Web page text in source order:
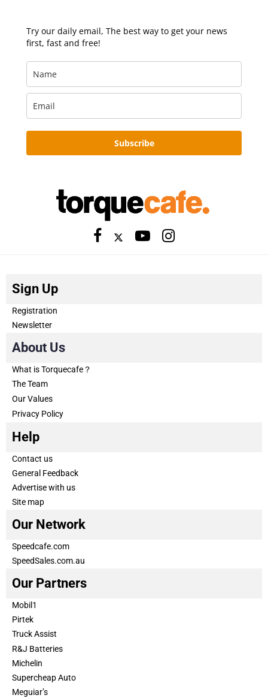
Try our daily email, The best way to get your news
first, fast and free!
Subscribe
Sign Up
Registration
Newsletter
About Us
What is Torquecafe？
The Team
Our Values
Privacy Policy
Help
Contact us
General Feedback
Advertise with us
Site map
Our Network
Speedcafe.com
SpeedSales.com.au
Our Partners
Mobil1
Pirtek
Truck Assist
R&J Batteries
Michelin
Supercheap Auto
Meguiar’s